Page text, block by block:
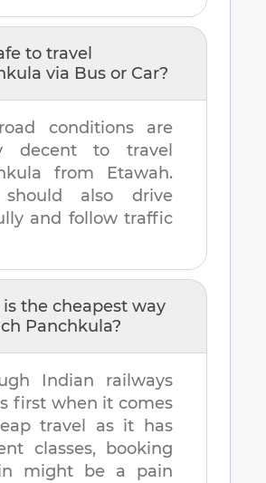
to travel
via Bus or Car?
conditions are
decent to travel
from Etawah.
also drive
and follow traffic
the cheapest way
Panchkula?
Indian railways
first when it comes
travel as it has
classes, booking
might be a pain